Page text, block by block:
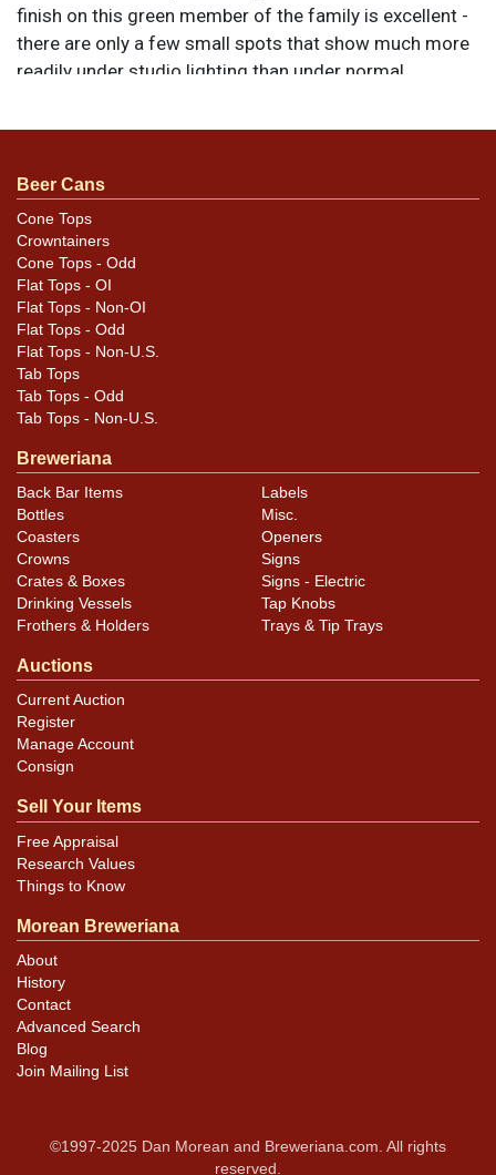
finish on this green member of the family is excellent -
there are only a few small spots that show much more
readily under studio lighting than under normal
quality example. All items are original unless otherwise
contact Dan via email
Condition
Cans may have minor canning and handling dings at the
rims that are not evident in photos. Please review
photos carefully for these subtle indents. Larger dings
that do not show and those in other locations will be
noted in the item description.
Beer Cans
Cone Tops
Crowntainers
Cone Tops - Odd
Flat Tops - OI
Flat Tops - Non-OI
Flat Tops - Odd
Flat Tops - Non-U.S.
Tab Tops
Tab Tops - Odd
Tab Tops - Non-U.S.
Breweriana
Back Bar Items
Bottles
Coasters
Crowns
Crates & Boxes
Drinking Vessels
Frothers & Holders
Labels
Misc.
Openers
Signs
Signs - Electric
Tap Knobs
Trays & Tip Trays
Auctions
Current Auction
Register
Manage Account
Consign
Sell Your Items
Free Appraisal
Research Values
Things to Know
Morean Breweriana
About
History
Contact
Advanced Search
Blog
Join Mailing List
©1997-2025 Dan Morean and Breweriana.com. All rights
reserved.